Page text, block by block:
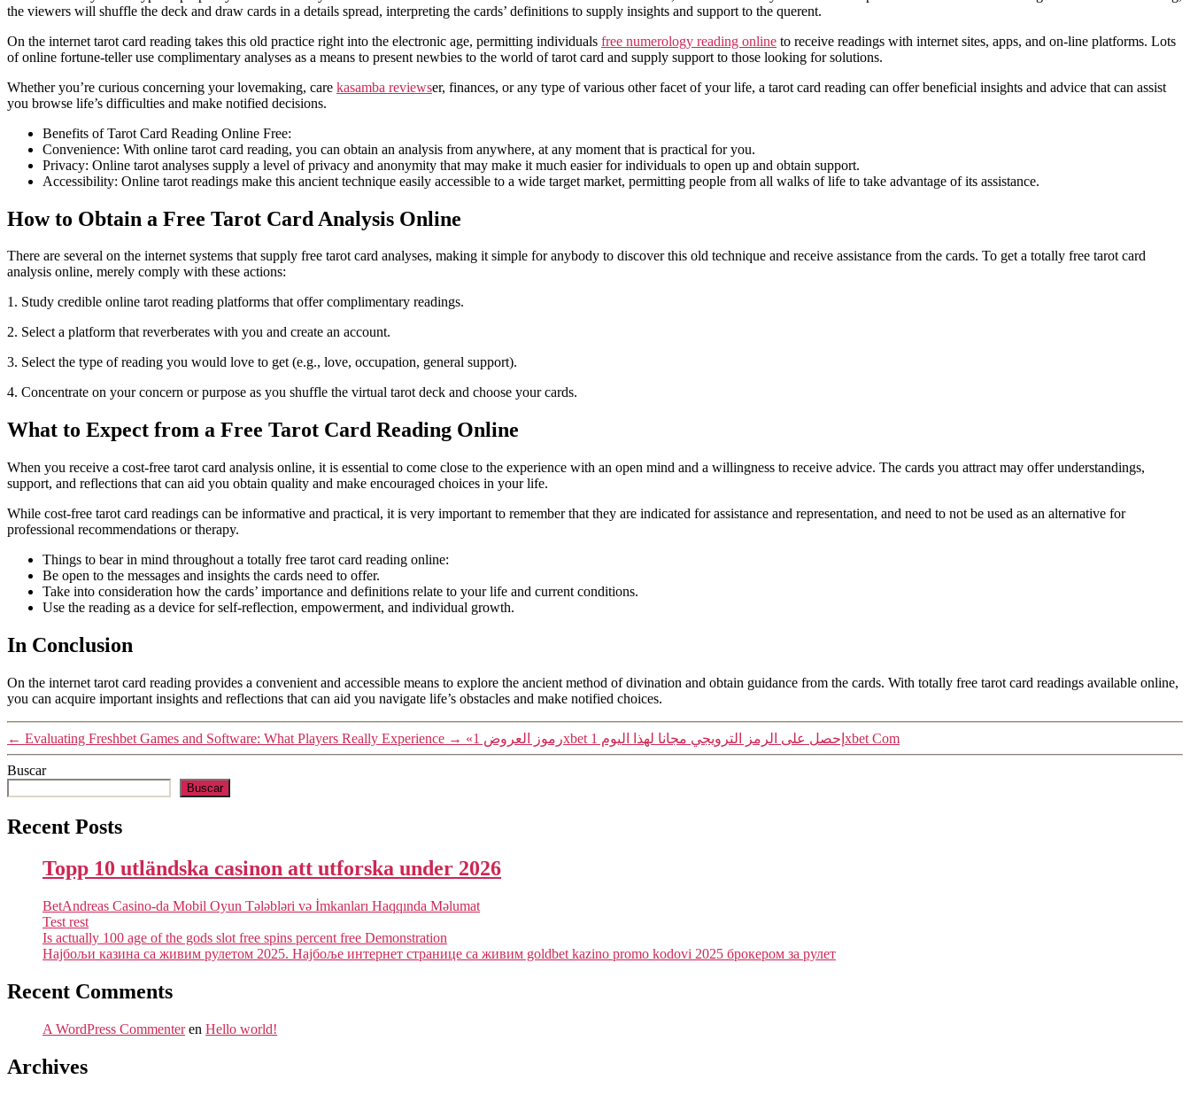
the viewers will shuffle the deck and draw cards in a details spread, interpreting the cards’ definitions to supply insights and support to the querent.
On the internet tarot card reading takes this old practice right into the electronic age, permitting individuals free numerology reading online to receive readings with internet sites, apps, and on-line platforms. Lots
of online fortune-teller use complimentary analyses as a means to present newbies to the world of tarot card and supply support to those looking for solutions.
Whether you’re curious concerning your lovemaking, care kasamba reviewser, finances, or any type of various other facet of your life, a tarot card reading can offer beneficial insights and advice that can assist
you browse life’s difficulties and make notified decisions.
Benefits of Tarot Card Reading Online Free:
Convenience: With online tarot card reading, you can obtain an analysis from anywhere, at any moment that is practical for you.
Privacy: Online tarot analyses supply a level of privacy and anonymity that may make it much easier for individuals to open up and obtain support.
Accessibility: Online tarot readings make this ancient technique easily accessible to a wide target market, permitting people from all walks of life to take advantage of its assistance.
How to Obtain a Free Tarot Card Analysis Online
There are several on the internet systems that supply free tarot card analyses, making it simple for anybody to discover this old technique and receive assistance from the cards. To get a totally free tarot card
analysis online, merely comply with these actions:
1. Study credible online tarot reading platforms that offer complimentary readings.
2. Select a platform that reverberates with you and create an account.
3. Select the type of reading you would love to get (e.g., love, occupation, general support).
4. Concentrate on your concern or purpose as you shuffle the virtual tarot deck and choose your cards.
What to Expect from a Free Tarot Card Reading Online
When you receive a cost-free tarot card analysis online, it is essential to come close to the experience with an open mind and a willingness to receive advice. The cards you attract may offer understandings,
support, and reflections that can aid you obtain quality and make encouraged choices in your life.
While cost-free tarot card readings can be informative and practical, it is very important to remember that they are indicated for assistance and representation, and need to not be used as an alternative for
professional recommendations or therapy.
Things to bear in mind throughout a totally free tarot card reading online:
Be open to the messages and insights the cards need to offer.
Take into consideration how the cards’ importance and definitions relate to your life and current conditions.
Use the reading as a device for self-reflection, empowerment, and individual growth.
In Conclusion
On the internet tarot card reading provides a convenient and accessible means to explore the ancient method of divination and obtain guidance from the cards. With totally free tarot card readings available online,
you can acquire important insights and reflections that can aid you navigate life’s obstacles and make notified choices.
← Evaluating Freshbet Games and Software: What Players Really Experience → «رموز العروض 1xbet إحصل على الرمز الترويجي مجانا لهذا اليوم 1xbet Com
Buscar
Buscar
Recent Posts
Topp 10 utländska casinon att utforska under 2026
BetAndreas Casino-da Mobil Oyun Tələbləri və İmkanları Haqqında Məlumat
Test rest
Is actually 100 age of the gods slot free spins percent free Demonstration
Најбољи казина са живим рулетом 2025. Најбоље интернет странице са живим goldbet kazino promo kodovi 2025 брокером за рулет
Recent Comments
A WordPress Commenteren Hello world!
Archives